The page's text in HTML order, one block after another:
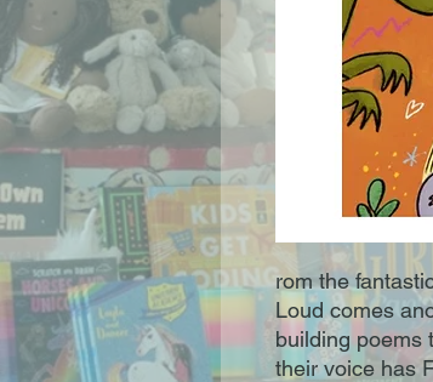
rom the
Loud comes
building poems
their voice has